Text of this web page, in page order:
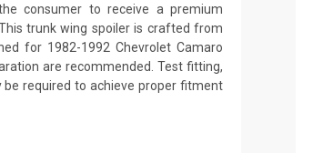
consumer to receive a premium
trunk wing spoiler is crafted from
for 1982-1992 Chevrolet Camaro
are recommended. Test fitting,
required to achieve proper fitment